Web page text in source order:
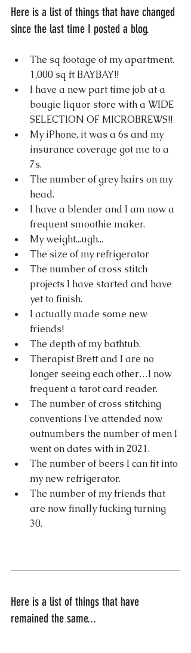
Here is a list of things that have changed
since the last time I posted a blog.
The sq footage of my apartment.
1,000 sq ft BAYBAY!!
I have a new part time job at a
bougie liquor store with a WIDE
SELECTION OF MICROBREWS!!
My iPhone, it was a 6s and my
insurance coverage got me to a
7s.
The number of grey hairs on my
head.
I have a blender and I am now a
frequent smoothie maker.
My weight...ugh...
The size of my refrigerator
The number of cross stitch
projects I have started and have
yet to finish.
I actually made some new
friends!
The depth of my bathtub.
Therapist Brett and I are no
longer seeing each other…I now
frequent a tarot card reader.
The number of cross stitching
conventions I've attended now
outnumbers the number of men I
went on dates with in 2021.
The number of beers I can fit into
my new refrigerator.
The number of my friends that
are now finally fucking turning
30.
Here is a list of things that have
remained the same...